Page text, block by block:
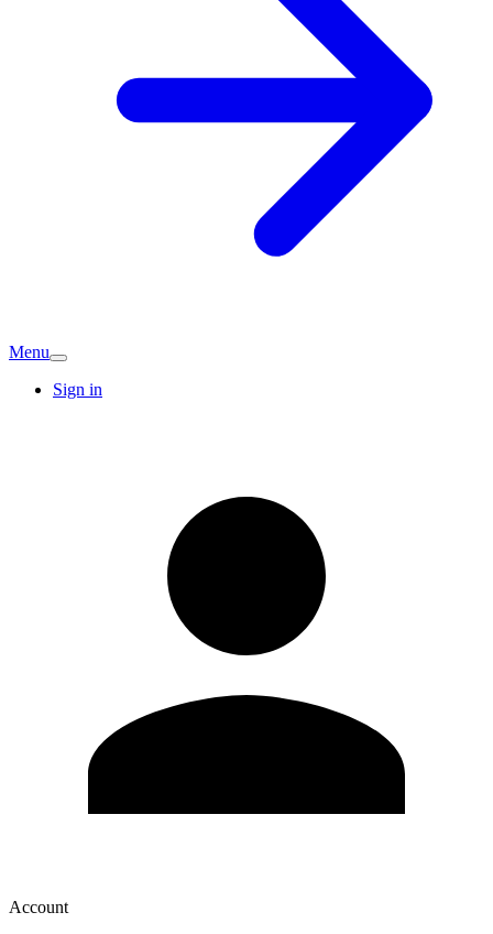
Menu
Sign in
Account